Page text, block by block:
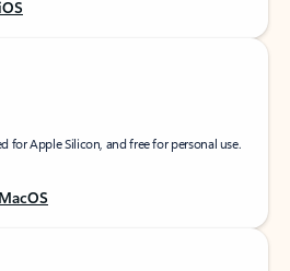
for Apple Silicon, and free for personal use.